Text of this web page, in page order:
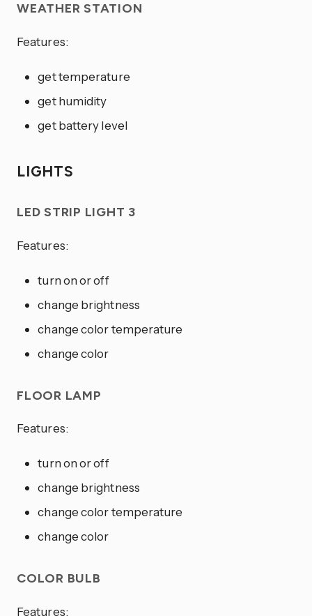
WEATHER STATION
Features:
get temperature
get humidity
get battery level
LIGHTS
LED STRIP LIGHT 3
Features:
turn on or off
change brightness
change color temperature
change color
FLOOR LAMP
Features:
turn on or off
change brightness
change color temperature
change color
COLOR BULB
Features: